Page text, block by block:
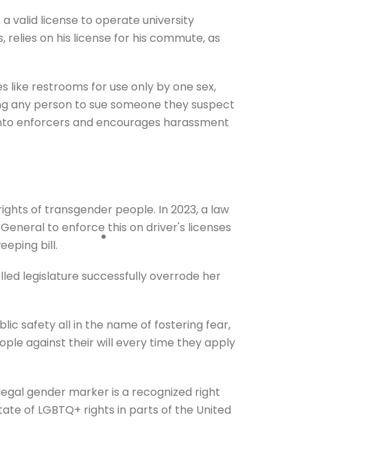
valid license to operate university
on his license for his commute, as
like restrooms for use only by one sex,
any person to sue someone they suspect
enforcers and encourages harassment
of transgender people. In 2023, a law
to enforce this on driver's licenses
bill.
legislature successfully overrode her
safety all in the name of fostering fear,
against their will every time they apply
gender marker is a recognized right
of LGBTQ+ rights in parts of the United